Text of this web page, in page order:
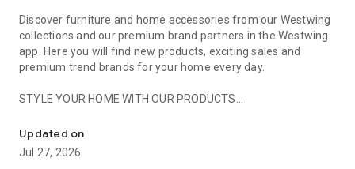
Discover furniture and home accessories from our Westwing
collections and our premium brand partners in the Westwing
app. Here you will find new products, exciting sales and
premium trend brands for your home every day.
STYLE YOUR HOME WITH OUR PRODUCTS
- Permanent range for every interior design style and every
season
- Exclusive home stories from well-known celebrities,
Updated on
Jul 27, 2026